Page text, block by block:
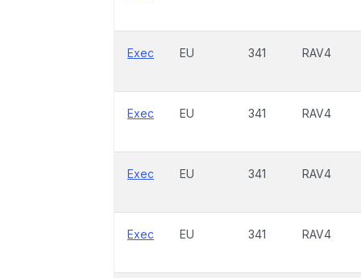
Exec EU 341 RAV4
Exec EU 341 RAV4
Exec EU 341 RAV4
Exec EU 341 RAV4